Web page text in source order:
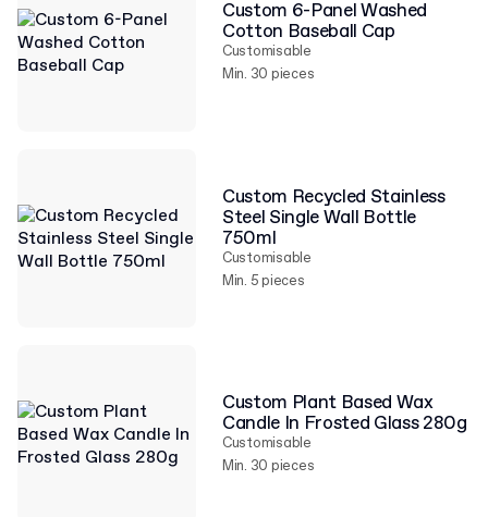
Custom 6-Panel Washed
Cotton Baseball Cap
Customisable
Min. 30 pieces
Custom Recycled Stainless
Steel Single Wall Bottle
750ml
Customisable
Min. 5 pieces
Custom Plant Based Wax
Candle In Frosted Glass 280g
Customisable
Min. 30 pieces